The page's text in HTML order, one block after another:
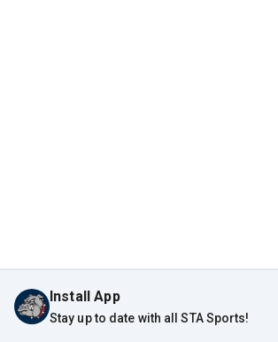
Install App
Stay up to date with all STA Sports!